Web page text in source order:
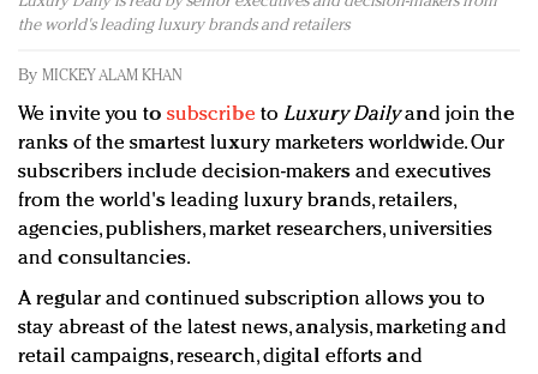
Redefined, New York, Jan. 17
quantity: Jason Wu
Brands celebrate International Women's Day with
events and promotions
the world's leading luxury brands and retailers
By MICKEY ALAM KHAN
We invite you to subscribe toLuxury Dailyand join the
ranks of the smartest luxury marketers worldwide. Our
subscribers include decision-makers and executives
from the world's leading luxury brands, retailers,
agencies, publishers, market researchers, universities
and consultancies.
A regular and continued subscription allows you to
stay abreast of the latest news, analysis, marketing and
retail campaigns, research, digital efforts and